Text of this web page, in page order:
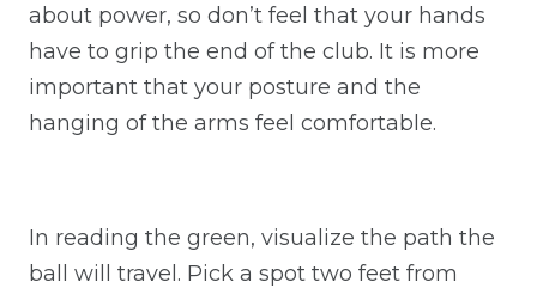
about power, so don’t feel that your hands
have to grip the end of the club. It is more
important that your posture and the
hanging of the arms feel comfortable.
In reading the green, visualize the path the
ball will travel. Pick a spot two feet from